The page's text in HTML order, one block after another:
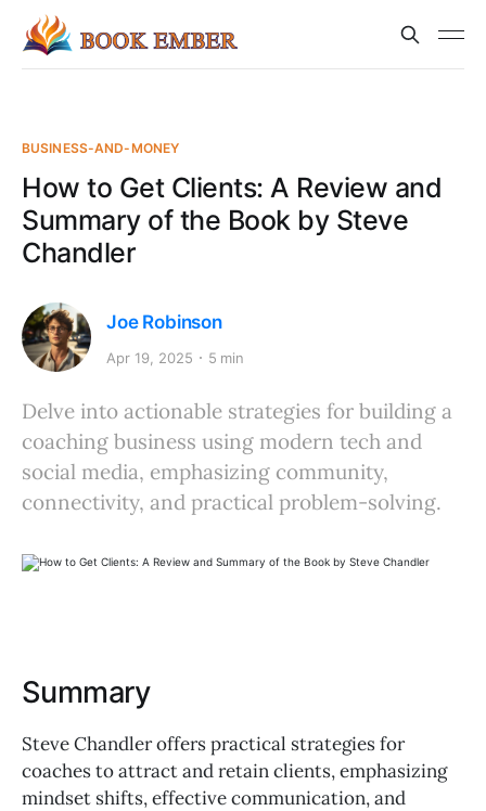
BUSINESS-AND-MONEY
How to Get Clients: A Review and
Summary of the Book by Steve
Chandler
Joe Robinson
Apr 19, 2025 5 min
Delve into actionable strategies for building a
coaching business using modern tech and
social media, emphasizing community,
connectivity, and practical problem-solving.
Summary
Steve Chandler offers practical strategies for
coaches to attract and retain clients, emphasizing
mindset shifts, effective communication, and